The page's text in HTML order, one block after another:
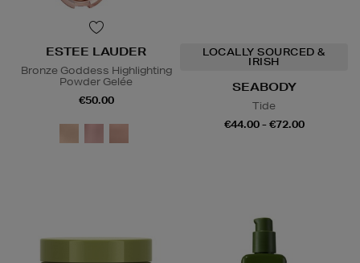
ESTEE LAUDER
Bronze Goddess Highlighting
Powder Gelée
€50.00
LOCALLY SOURCED &
IRISH
SEABODY
Tide
€44.00 - €72.00